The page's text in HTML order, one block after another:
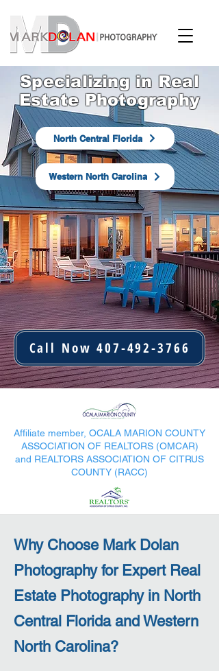
Specializing in Real
Estate Photography
North Central Florida
Western North Carolina
Call Now 407-492-3766
Affiliate member, OCALA MARION COUNTY
ASSOCIATION OF REALTORS (OMCAR)
and REALTORS ASSOCIATION OF CITRUS
COUNTY (RACC)
Why Choose Mark Dolan
Photography for Expert Real
Estate Photography in North
Central Florida and Western
North Carolina?